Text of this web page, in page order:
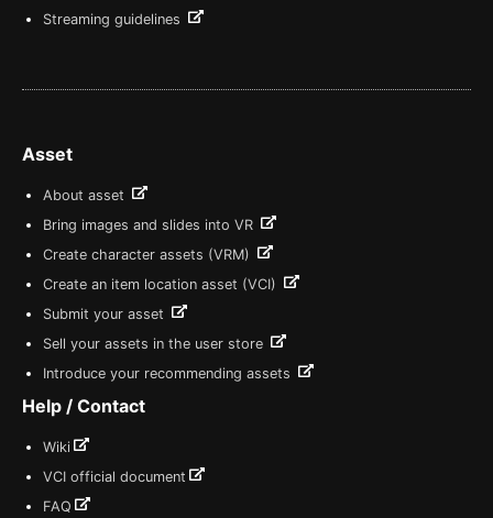
Streaming guidelines
Asset
About asset
Bring images and slides into VR
Create character assets (VRM)
Create an item location asset (VCI)
Submit your asset
Sell your assets in the user store
Introduce your recommending assets
Help / Contact
Wiki
VCI official document
FAQ